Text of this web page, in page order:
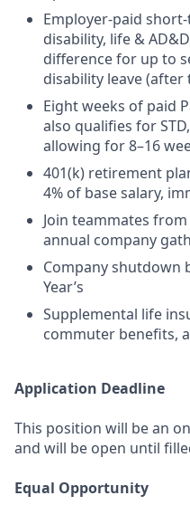
Employer-paid
disability, life &
difference for up to
disability leave
Eight weeks of paid
also qualifies for
allowing for 8–16
401(k) retirement
4% of base salary,
Join teammates
annual company
Company shutdown
Year’s
Supplemental life
commuter benefits,
Application Deadline
This position will be an
and will be open until
Equal Opportunity